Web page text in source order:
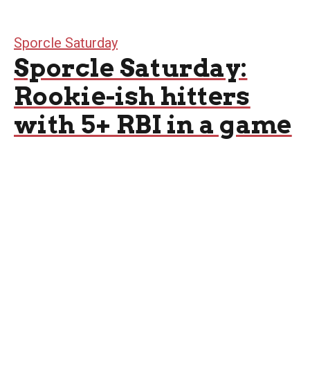
Sporcle Saturday
Sporcle Saturday:
Rookie-ish hitters
with 5+ RBI in a game